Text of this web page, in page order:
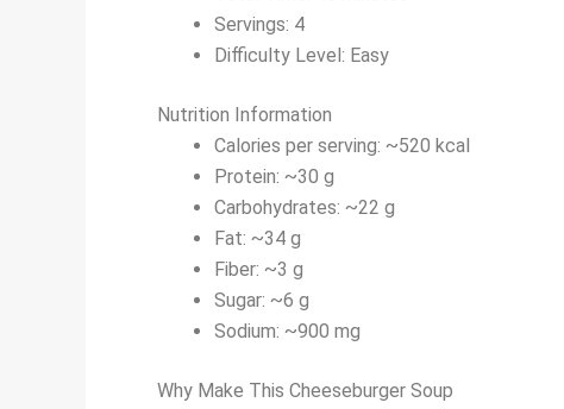
Servings: 4
Difficulty Level: Easy
Nutrition Information
Calories per serving: ~520 kcal
Protein: ~30 g
Carbohydrates: ~22 g
Fat: ~34 g
Fiber: ~3 g
Sugar: ~6 g
Sodium: ~900 mg
Why Make This Cheeseburger Soup